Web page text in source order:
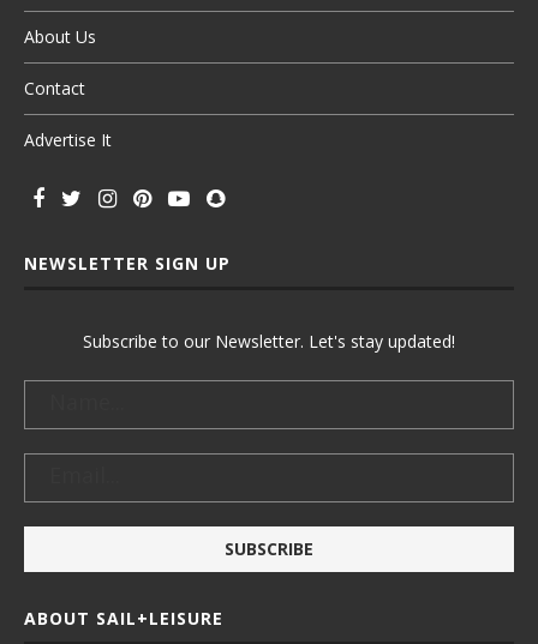
About Us
Contact
Advertise It
NEWSLETTER SIGN UP
Subscribe to our Newsletter. Let's stay updated!
ABOUT SAIL+LEISURE